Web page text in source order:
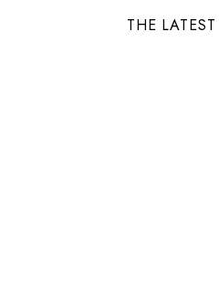
THE LATEST